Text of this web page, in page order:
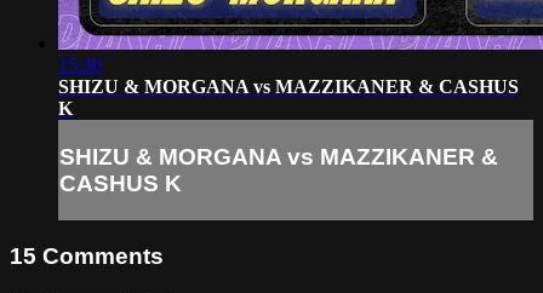
15:30
SHIZU & MORGANA vs MAZZIKANER & CASHUS
K
SHIZU & MORGANA vs MAZZIKANER &
CASHUS K
15 Comments